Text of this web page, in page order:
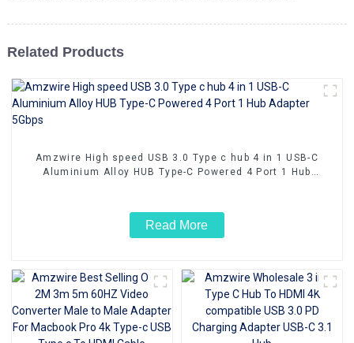
Related Products
Amzwire High speed USB 3.0 Type c hub 4 in 1 USB-C
Aluminium Alloy HUB Type-C Powered 4 Port 1 Hub
Read More